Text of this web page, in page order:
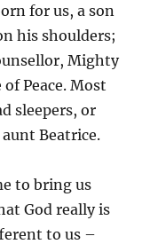
for us, a son
his shoulders;
Mighty
Peace. Most
sleepers, or
Beatrice.
to bring us
God really is
to us –